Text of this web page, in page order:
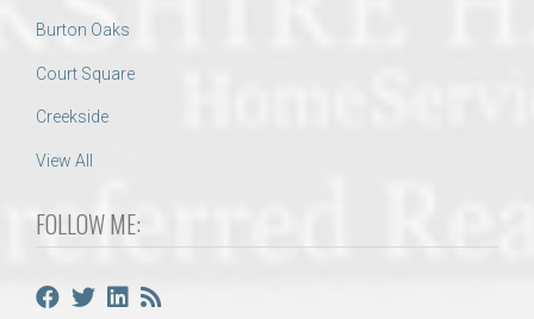
Burton Oaks
Court Square
Creekside
View All
FOLLOW ME: